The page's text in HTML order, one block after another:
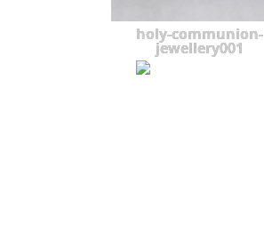
holy-communion-
jewellery001